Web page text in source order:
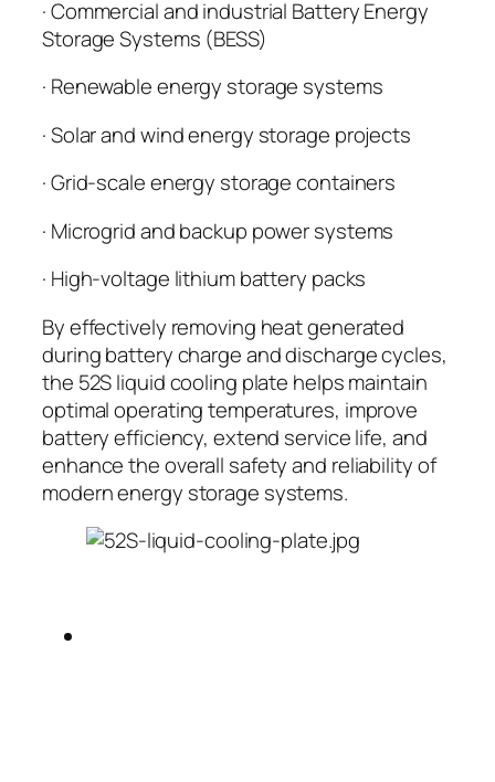
· Commercial and industrial Battery Energy
Storage Systems (BESS)
· Renewable energy storage systems
· Solar and wind energy storage projects
· Grid-scale energy storage containers
· Microgrid and backup power systems
· High-voltage lithium battery packs
By effectively removing heat generated
during battery charge and discharge cycles,
the 52S liquid cooling plate helps maintain
optimal operating temperatures, improve
battery efficiency, extend service life, and
enhance the overall safety and reliability of
modern energy storage systems.